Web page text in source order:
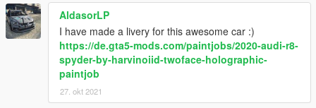
AldasorLP
I have made a livery for this awesome car :)
https://de.gta5-mods.com/paintjobs/2020-audi-r8-
spyder-by-harvinoiid-twoface-holographic-
paintjob
27. okt 2021